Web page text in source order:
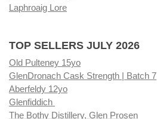
Laphroaig Lore
TOP SELLERS JULY 2026
Old Pulteney 15yo
GlenDronach Cask Strength | Batch 7
Aberfeldy 12yo
Glenfiddich
The Bothy Distillery, Glen Prosen